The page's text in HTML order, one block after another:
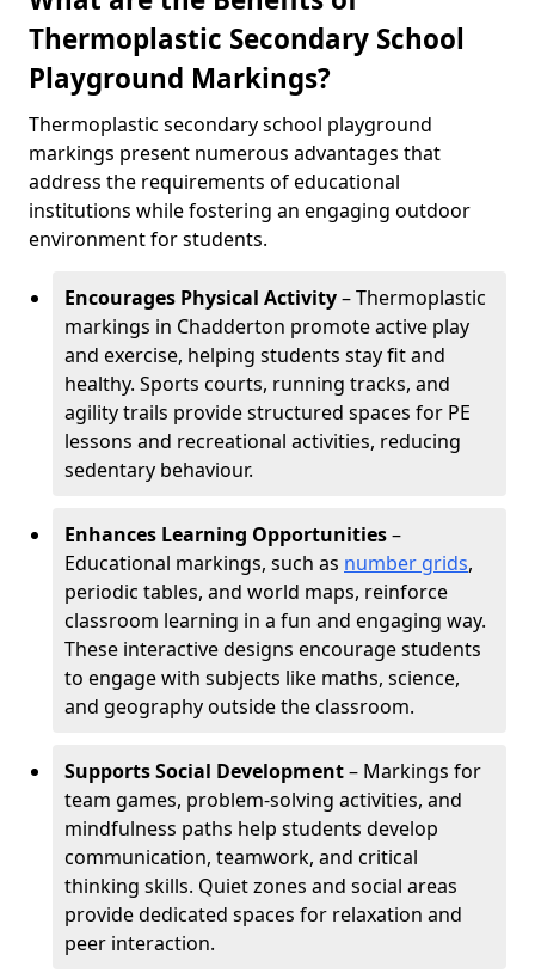
Thermoplastic Secondary School
Playground Markings?
Thermoplastic secondary school playground
markings present numerous advantages that
address the requirements of educational
institutions while fostering an engaging outdoor
environment for students.
Encourages Physical Activity– Thermoplastic
markings in Chadderton promote active play
and exercise, helping students stay fit and
healthy. Sports courts, running tracks, and
agility trails provide structured spaces for PE
lessons and recreational activities, reducing
sedentary behaviour.
Enhances Learning Opportunities–
Educational markings, such as number grids,
periodic tables, and world maps, reinforce
classroom learning in a fun and engaging way.
These interactive designs encourage students
to engage with subjects like maths, science,
and geography outside the classroom.
Supports Social Development– Markings for
team games, problem-solving activities, and
mindfulness paths help students develop
communication, teamwork, and critical
thinking skills. Quiet zones and social areas
provide dedicated spaces for relaxation and
peer interaction.